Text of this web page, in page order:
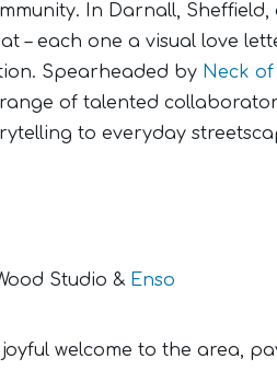
In Darnall,
– each one a visual love
Spearheaded by Neck of
of talented
to everyday
Studio & Enso
welcome to the area,